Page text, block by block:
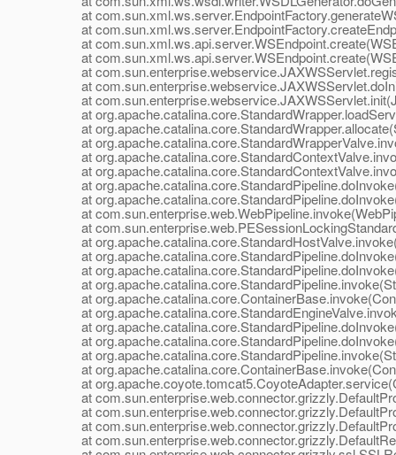
at
at
at
at
at
at
at
at
at
at
at
at
at
at
at
at
at
at
at
at
at
at
at
at
at
at
at
at
at
at
at